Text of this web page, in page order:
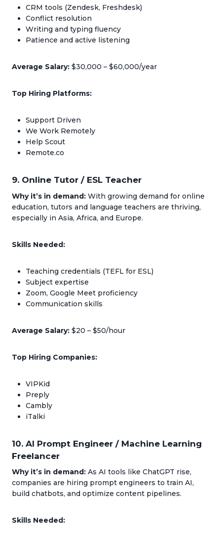
CRM tools (Zendesk, Freshdesk)
Conflict resolution
Writing and typing fluency
Patience and active listening
Average Salary: $30,000 – $60,000/year
Top Hiring Platforms:
Support Driven
We Work Remotely
Help Scout
Remote.co
9. Online Tutor / ESL Teacher
Why it’s in demand: With growing demand for online
education, tutors and language teachers are thriving,
especially in Asia, Africa, and Europe.
Skills Needed:
Teaching credentials (TEFL for ESL)
Subject expertise
Zoom, Google Meet proficiency
Communication skills
Average Salary: $20 – $50/hour
Top Hiring Companies:
VIPKid
Preply
Cambly
iTalki
10. AI Prompt Engineer / Machine Learning
Freelancer
Why it’s in demand: As AI tools like ChatGPT rise,
companies are hiring prompt engineers to train AI,
build chatbots, and optimize content pipelines.
Skills Needed: